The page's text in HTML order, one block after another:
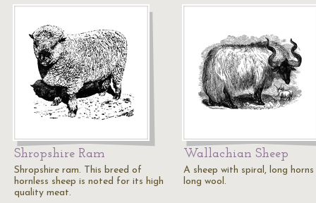
Shropshire Ram
Shropshire ram. This breed of
hornless sheep is noted for its high
quality meat.
Wallachian Sheep
A sheep with spiral, long
long wool.